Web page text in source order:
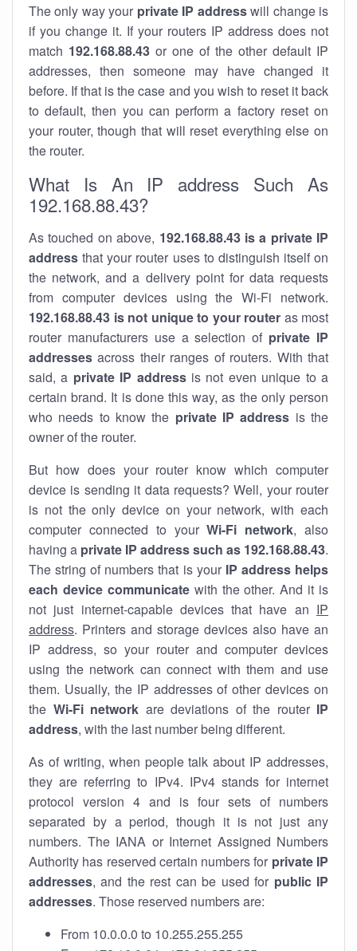
The only way your private IP addresswill change is
if you change it. If your routers IP address does not
match 192.168.88.43 or one of the other default IP
addresses, then someone may have changed it
before. If that is the case and you wish to reset it back
to default, then you can perform a factory reset on
your router, though that will reset everything else on
the router.
What Is An IP address Such As
192.168.88.43?
As touched on above, 192.168.88.43 is a private IP
address that your router uses to distinguish itself on
the network, and a delivery point for data requests
from computer devices using the Wi-Fi network.
192.168.88.43 is not unique to your router as most
router manufacturers use a selection of private IP
addresses across their ranges of routers. With that
said, a private IP addressis not even unique to a
certain brand. It is done this way, as the only person
who needs to know the private IP address is the
owner of the router.
But how does your router know which computer
device is sending it data requests? Well, your router
is not the only device on your network, with each
computer connected to yourWi-Fi network, also
having a private IP address such as 192.168.88.43.
The string of numbers that is your IP address helps
each device communicatewith the other. And it is
not just internet-capable devices that have an IP
address. Printers and storage devices also have an
IP address, so your router and computer devices
using the network can connect with them and use
them. Usually, the IP addresses of other devices on
the Wi-Fi network are deviations of the router IP
address, with the last number being different.
As of writing, when people talk about IP addresses,
they are referring to IPv4. IPv4 stands for internet
protocol version 4 and is four sets of numbers
separated by a period, though it is not just any
numbers. The IANA or Internet Assigned Numbers
Authority has reserved certain numbers for private IP
addresses, and the rest can be used for public IP
addresses. Those reserved numbers are:
From 10.0.0.0 to 10.255.255.255